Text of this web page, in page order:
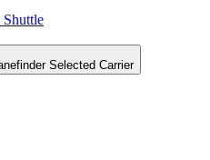
Selected Carrier